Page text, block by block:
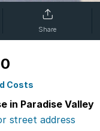
Share
Costs
in Paradise Valley
street address